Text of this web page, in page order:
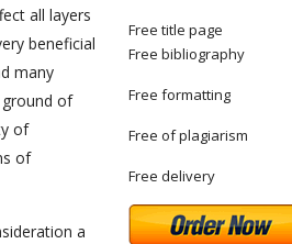
all layers
beneficial
many
of
of
of
a
Free title page
Free bibliography
Free formatting
Free of plagiarism
Free delivery